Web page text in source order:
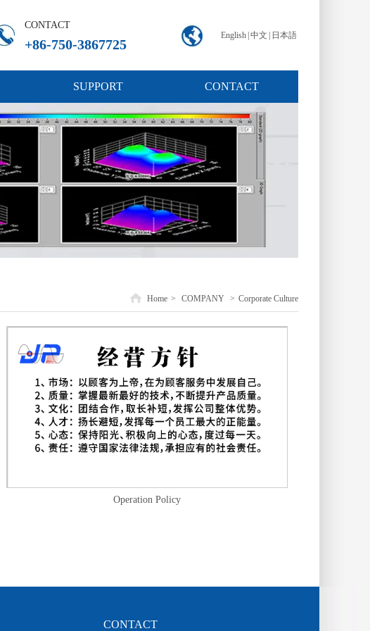
English 中文 日本語
CONTACT
+86-750-3867725
SUPPORT CONTACT
Home > COMPANY > Corporate Culture
Operation Policy
CONTACT